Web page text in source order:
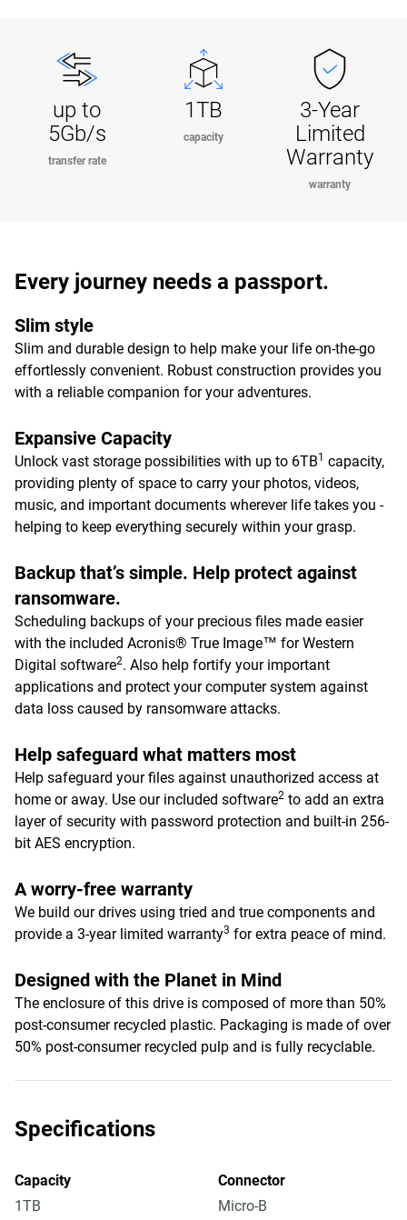
up to
5Gb/s
transfer rate
1TB
capacity
3-Year
Limited
Warranty
warranty
Every journey needs a passport.
Slim style
Slim and durable design to help make your life on-the-go
effortlessly convenient. Robust construction provides you
with a reliable companion for your adventures.
Expansive Capacity
Unlock vast storage possibilities with up to 6TB1 capacity,
providing plenty of space to carry your photos, videos,
music, and important documents wherever life takes you -
helping to keep everything securely within your grasp.
Backup that’s simple. Help protect against
ransomware.
Scheduling backups of your precious files made easier
with the included Acronis® True Image™ for Western
Digital software2. Also help fortify your important
applications and protect your computer system against
data loss caused by ransomware attacks.
Help safeguard what matters most
Help safeguard your files against unauthorized access at
home or away. Use our included software2 to add an extra
layer of security with password protection and built-in 256-
bit AES encryption.
A worry-free warranty
We build our drives using tried and true components and
provide a 3-year limited warranty3 for extra peace of mind.
Designed with the Planet in Mind
The enclosure of this drive is composed of more than 50%
post-consumer recycled plastic. Packaging is made of over
50% post-consumer recycled pulp and is fully recyclable.
Specifications
Capacity
1TB
Connector
Micro-B